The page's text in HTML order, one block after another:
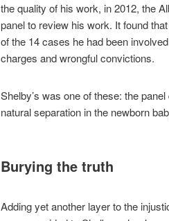
the quality of his work, in 2012, the
panel to review his work. It found
of the 14 cases he had been
charges and wrongful convictions.
Shelby’s was one of these: the
natural separation in the newborn
Burying the truth
Adding yet another layer to the